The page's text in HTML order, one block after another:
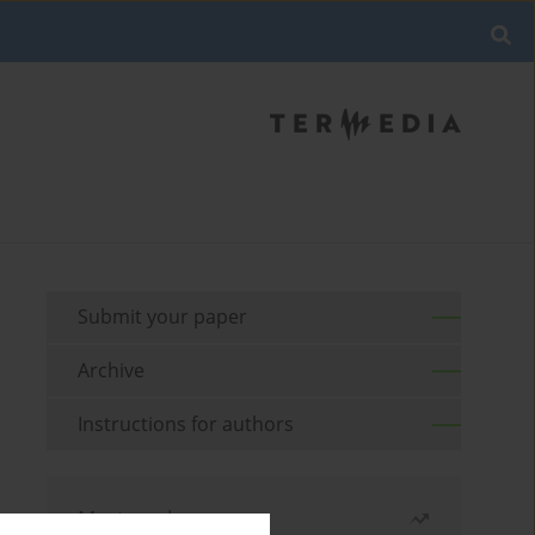
Submit your paper
Archive
Instructions for authors
Most read